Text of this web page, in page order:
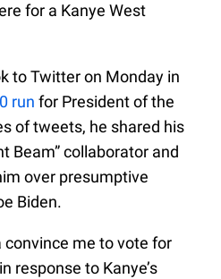
for a Kanye West
to Twitter on Monday in
run for President of the
of tweets, he shared his
Beam” collaborator and
over presumptive
Biden.
convince me to vote for
response to Kanye’s